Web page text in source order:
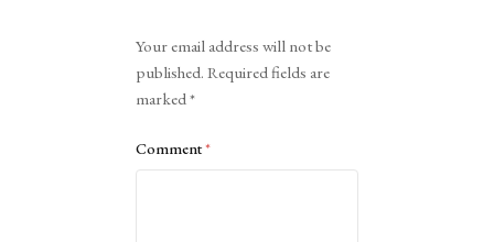
Your email address will not be
published. Required fields are
marked*
Comment*